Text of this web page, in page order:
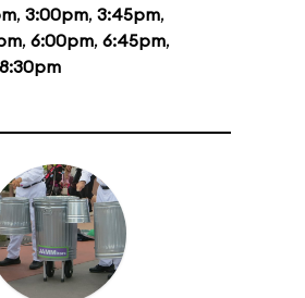
, 3:00pm, 3:45pm,
, 6:00pm, 6:45pm,
8:30pm